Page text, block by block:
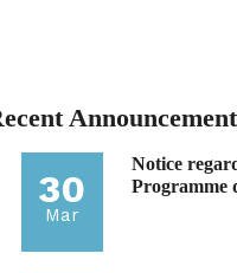
30
Mar
Notice
Programme